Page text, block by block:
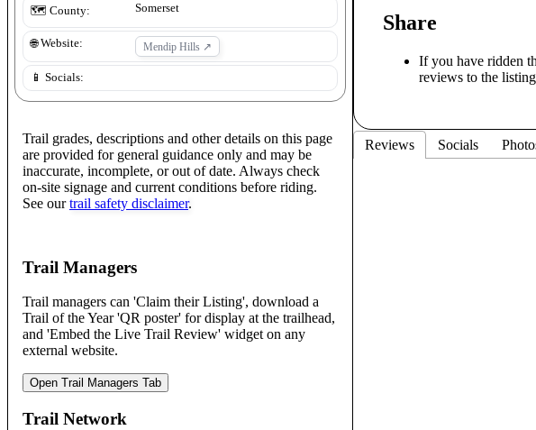
🗺️ County: Somerset
🌐 Website: Mendip Hills ↗
📱 Socials:
Trail grades, descriptions and other details on this page
are provided for general guidance only and may be
inaccurate, incomplete, or out of date. Always check
on-site signage and current conditions before riding.
See our trail safety disclaimer.
Trail Managers
Trail managers can 'Claim their Listing', download a
Trail of the Year 'QR poster' for display at the trailhead,
and 'Embed the Live Trail Review' widget on any
external website.
Open Trail Managers Tab
Trail Network
Share
If you have ridden
reviews to the
Reviews Socials